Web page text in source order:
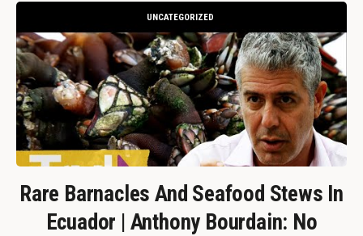
UNCATEGORIZED
Rare Barnacles And Seafood Stews In
Ecuador | Anthony Bourdain: No